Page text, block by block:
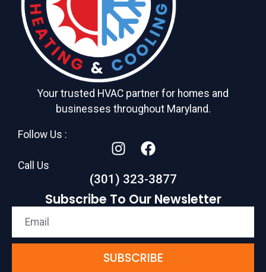
Your trusted HVAC partner for homes and
businesses throughout Maryland.
Follow Us :
Call Us
(301) 323-3877
Subscribe To Our Newsletter
SUBSCRIBE